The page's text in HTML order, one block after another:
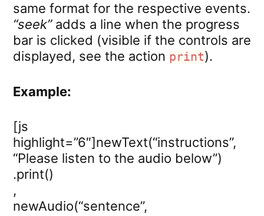
same format for the respective events.
“seek”adds a line when the progress
bar is clicked (visible if the controls are
displayed, see the action print).
Example:
[js
highlight=”6″]newText(“instructions”,
“Please listen to the audio below”)
.print()
,
newAudio(“sentence”,